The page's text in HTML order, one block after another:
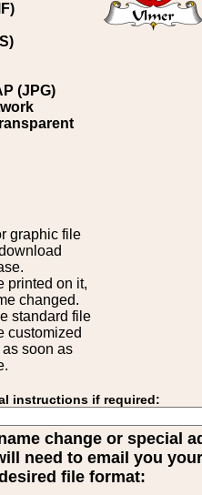
(JPG)
graphic file
printed on it,
changed.
standard file
customized
soon as
instructions if required:
change or special
need to email you
file format: